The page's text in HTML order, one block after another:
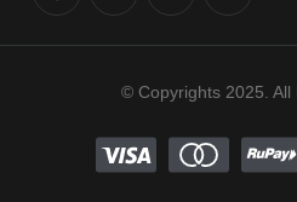
© Copyrights 2025. All